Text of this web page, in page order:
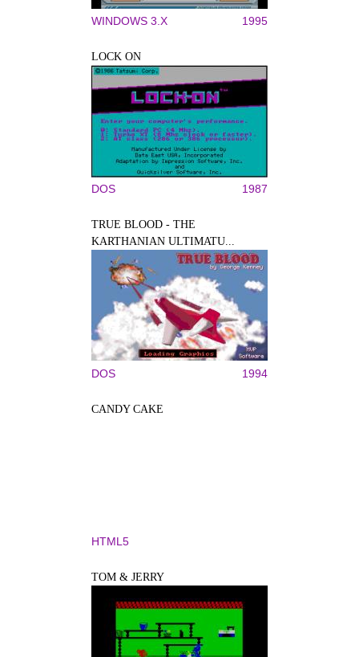
WINDOWS 3.X 1995
LOCK ON
DOS 1987
TRUE BLOOD - THE
KARTHANIAN ULTIMATU...
DOS 1994
CANDY CAKE
HTML5
TOM & JERRY